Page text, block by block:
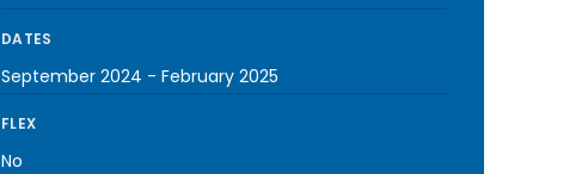
DATES
September 2024 - February 2025
FLEX
No